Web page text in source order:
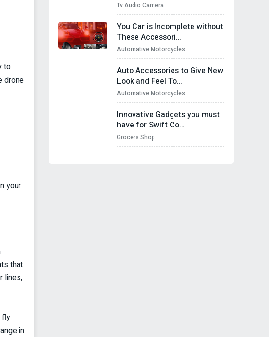
to
drone
your
that
lines,
fly
in
Tv Audio Camera
You Car is Incomplete without
These Accessori…
Automative Motorcycles
Auto Accessories to Give New
Look and Feel To…
Automative Motorcycles
Innovative Gadgets you must
have for Swift Co…
Grocers Shop